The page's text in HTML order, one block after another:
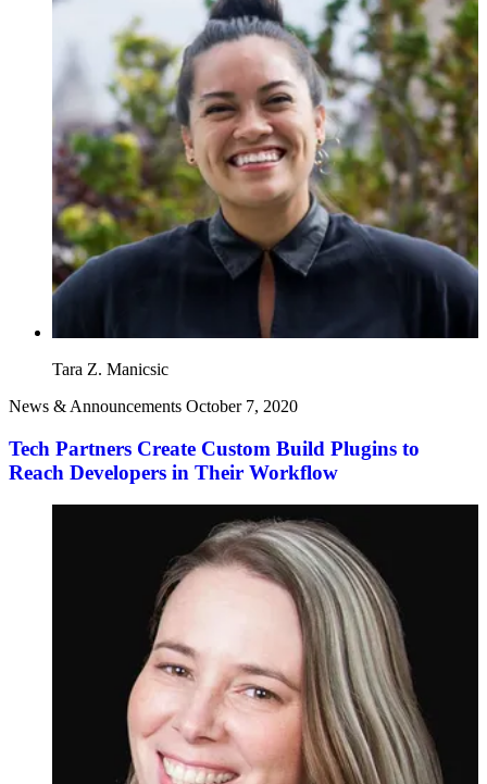
Tara Z. Manicsic
News & Announcements October 7, 2020
Tech Partners Create Custom Build Plugins to
Reach Developers in Their Workflow